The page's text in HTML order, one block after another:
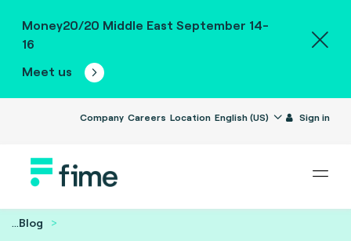
Money20/20 Middle East September 14-
16
Meet us
Company Careers Location English (US) Sign in
...Blog